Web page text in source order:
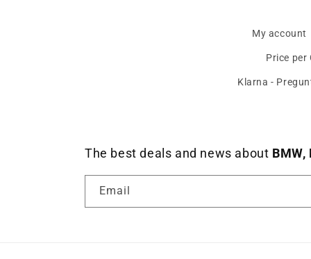
My account
Price per
Klarna -
The best deals and news about
Email